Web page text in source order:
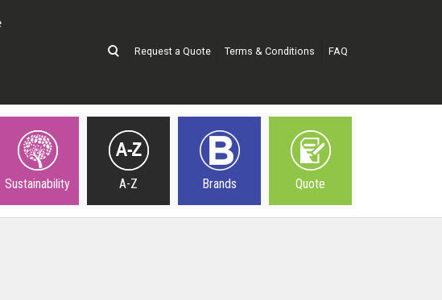
Request a Quote Terms & Conditions FAQ
Sustainability A-Z Brands Quote